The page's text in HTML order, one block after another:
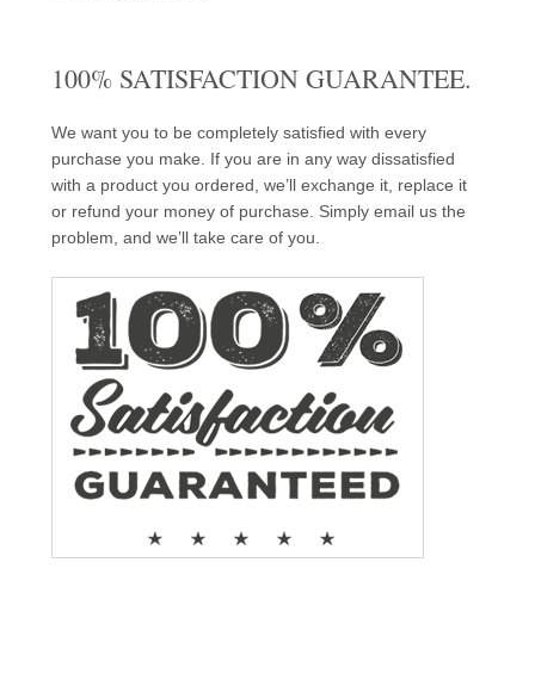
100% SATISFACTION GUARANTEE.
We want you to be completely satisfied with every
purchase you make. If you are in any way dissatisfied
with a product you ordered, we’ll exchange it, replace it
or refund your money of purchase. Simply email us the
problem, and we’ll take care of you.